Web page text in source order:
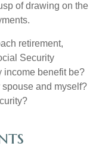
of drawing on the
retirement,
Security
income benefit be?
and myself?